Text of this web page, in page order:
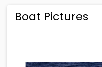
Boat Pictures